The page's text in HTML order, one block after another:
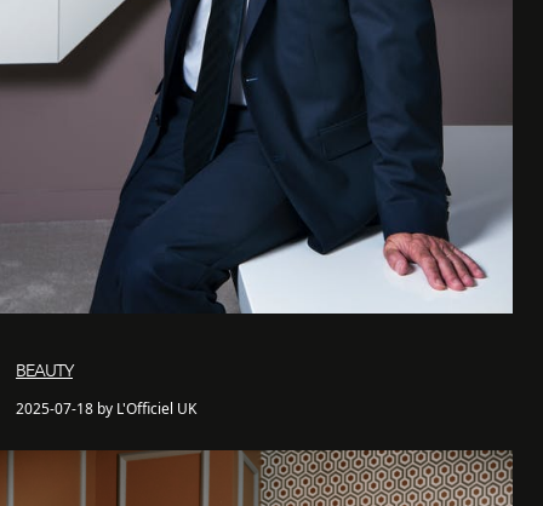
BEAUTY
2025-07-18 by L'Officiel UK